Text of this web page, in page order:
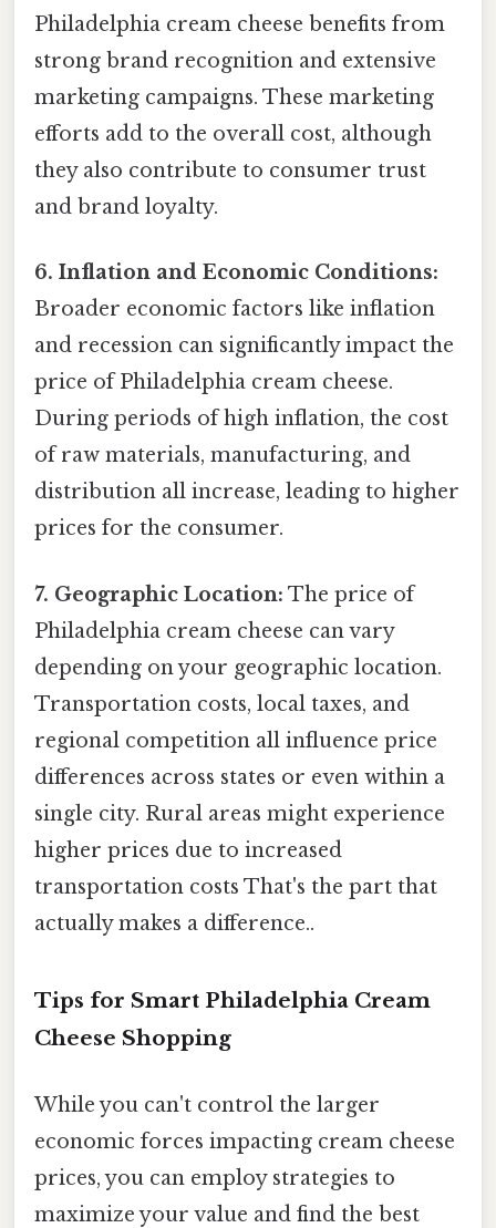
Philadelphia cream cheese benefits from
strong brand recognition and extensive
marketing campaigns. These marketing
efforts add to the overall cost, although
they also contribute to consumer trust
and brand loyalty.
6. Inflation and Economic Conditions:
Broader economic factors like inflation
and recession can significantly impact the
price of Philadelphia cream cheese.
During periods of high inflation, the cost
of raw materials, manufacturing, and
distribution all increase, leading to higher
prices for the consumer.
7. Geographic Location: The price of
Philadelphia cream cheese can vary
depending on your geographic location.
Transportation costs, local taxes, and
regional competition all influence price
differences across states or even within a
single city. Rural areas might experience
higher prices due to increased
transportation costs That's the part that
actually makes a difference..
Tips for Smart Philadelphia Cream
Cheese Shopping
While you can't control the larger
economic forces impacting cream cheese
prices, you can employ strategies to
maximize your value and find the best